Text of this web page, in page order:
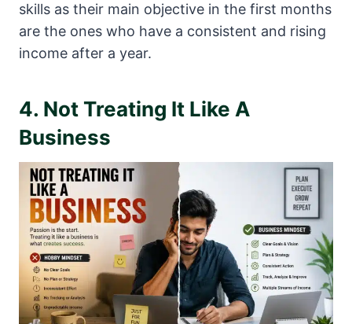
skills as their main objective in the first months
are the ones who have a consistent and rising
income after a year.
4. Not Treating It Like A
Business